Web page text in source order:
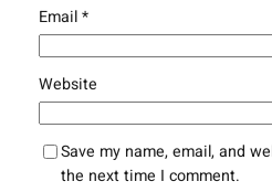
Email*
Website
Save my name, email, and
the next time I comment.